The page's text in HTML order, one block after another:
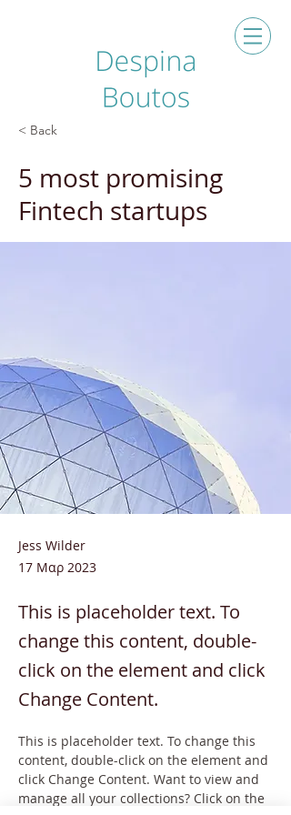
< Back
5 most promising
Fintech startups
Jess Wilder
17 Μαρ 2023
This is placeholder text. To
change this content, double-
click on the element and click
Change Content.
This is placeholder text. To change this
content, double-click on the element and
click Change Content. Want to view and
manage all your collections? Click on the